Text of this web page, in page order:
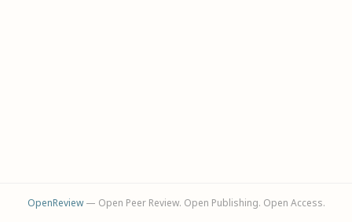
OpenReview— Open Peer Review. Open Publishing. Open Access.